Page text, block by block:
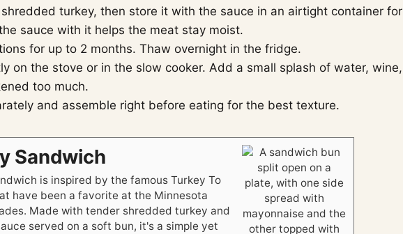
turkey, then store it with the sauce in an airtight container for
sauce with it helps the meat stay moist.
for up to 2 months. Thaw overnight in the fridge.
on the stove or in the slow cooker. Add a small splash of water, wine,
too much.
and assemble right before eating for the best texture.
Sandwich
is inspired by the famous Turkey To
have been a favorite at the Minnesota
Made with tender shredded turkey and
served on a soft bun, it's a simple yet